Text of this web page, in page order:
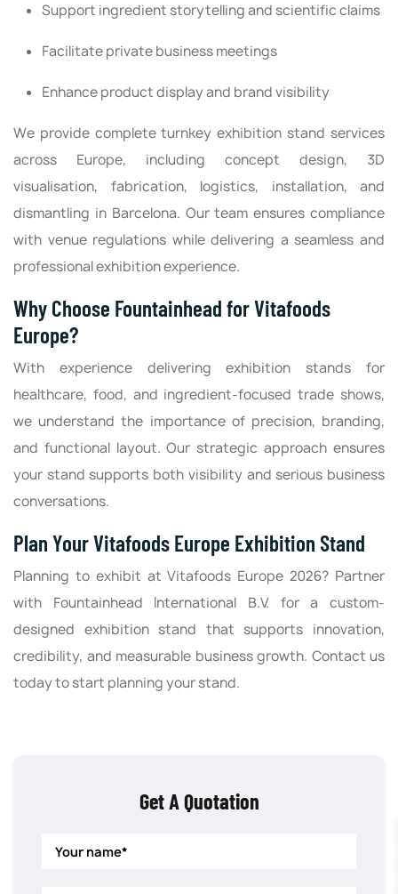
Support ingredient storytelling and scientific claims
Facilitate private business meetings
Enhance product display and brand visibility
We provide complete turnkey exhibition stand services
across Europe, including concept design, 3D
visualisation, fabrication, logistics, installation, and
dismantling in Barcelona. Our team ensures compliance
with venue regulations while delivering a seamless and
professional exhibition experience.
Why Choose Fountainhead for Vitafoods
Europe?
With experience delivering exhibition stands for
healthcare, food, and ingredient-focused trade shows,
we understand the importance of precision, branding,
and functional layout. Our strategic approach ensures
your stand supports both visibility and serious business
conversations.
Plan Your Vitafoods Europe Exhibition Stand
Planning to exhibit at Vitafoods Europe 2026? Partner
with Fountainhead International B.V. for a custom-
designed exhibition stand that supports innovation,
credibility, and measurable business growth. Contact us
today to start planning your stand.
Get A Quotation